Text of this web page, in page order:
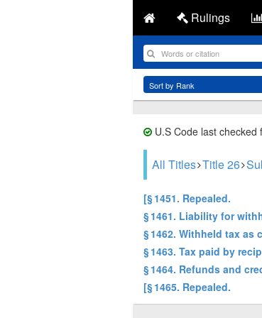
Rulings
U.S Code last
All Titles Title 26
[§ 1451. Repealed.
§ 1461. Liability for
§ 1462. Withheld tax
§ 1463. Tax paid by
§ 1464. Refunds and
[§ 1465. Repealed.